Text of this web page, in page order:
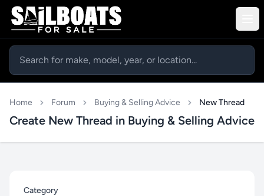
Home Forum Buying & Selling Advice New Thread
Create New Thread in Buying & Selling Advice
Category